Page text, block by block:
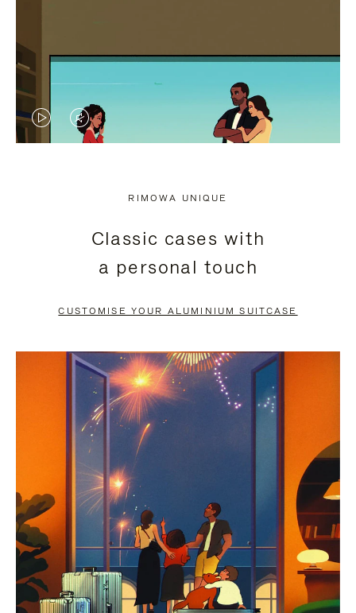
VIDEO
PRESS
PAUSE
VIDEO
PRESS
TO
UNMUTE
RIMOWA UNIQUE
Classic cases with
a personal touch
CUSTOMISE YOUR ALUMINIUM SUITCASE